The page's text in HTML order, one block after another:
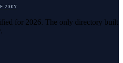
2007
for 2026. The only directory built